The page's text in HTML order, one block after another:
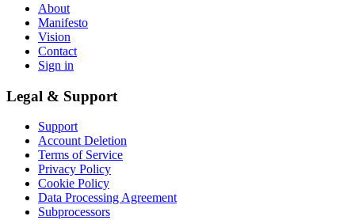
About
Manifesto
Vision
Contact
Sign in
Legal & Support
Support
Account Deletion
Terms of Service
Privacy Policy
Cookie Policy
Data Processing Agreement
Subprocessors